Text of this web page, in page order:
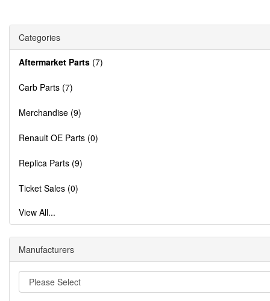
Categories
Aftermarket Parts (7)
Carb Parts (7)
Merchandise (9)
Renault OE Parts (0)
Replica Parts (9)
Ticket Sales (0)
View All...
Manufacturers